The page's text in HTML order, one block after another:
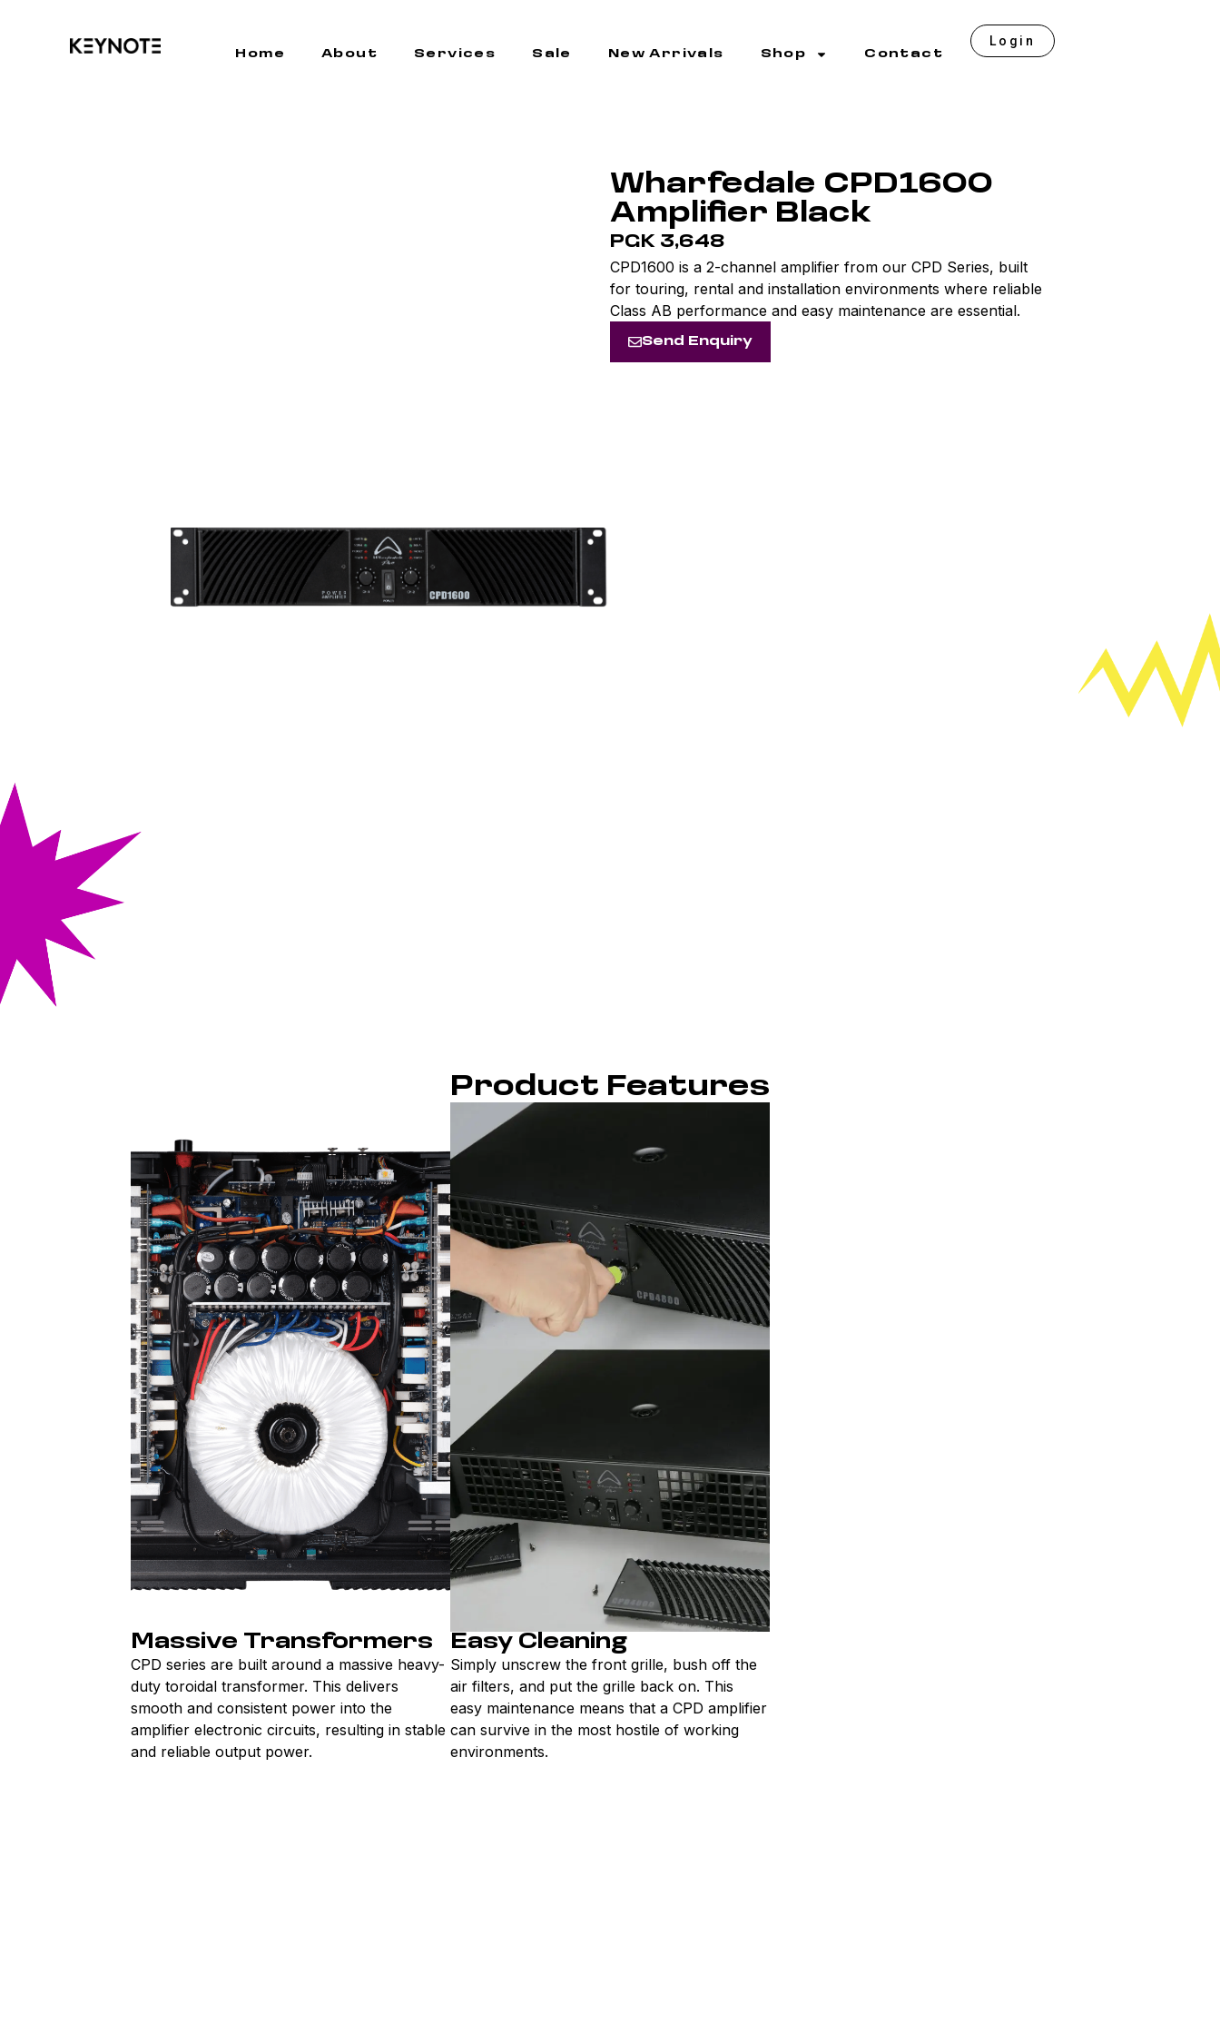
Home About Services Sale New Arrivals Shop Contact
Login
Wharfedale CPD1600
Amplifier Black
PGK 3,648
CPD1600 is a 2-channel amplifier from our CPD Series, built
for touring, rental and installation environments where reliable
Class AB performance and easy maintenance are essential.
Send Enquiry
Product Features
Massive Transformers
CPD series are built around a massive heavy-
duty toroidal transformer. This delivers
smooth and consistent power into the
amplifier electronic circuits, resulting in stable
and reliable output power.
Easy Cleaning
Simply unscrew the front grille, bush off the
air filters, and put the grille back on. This
easy maintenance means that a CPD amplifier
can survive in the most hostile of working
environments.